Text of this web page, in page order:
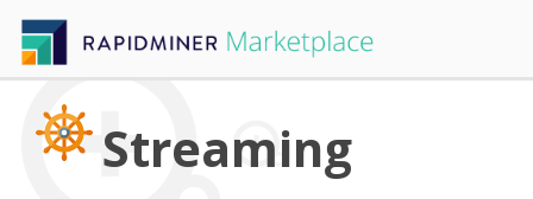
Streaming